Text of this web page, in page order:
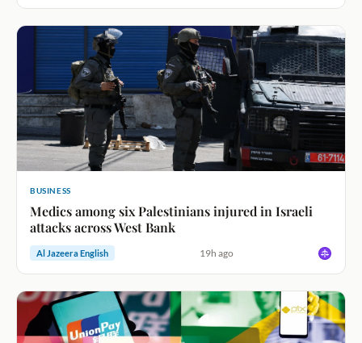
BUSINESS
Medics among six Palestinians injured in Israeli
attacks across West Bank
Al Jazeera English 19h ago